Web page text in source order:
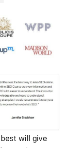
will give